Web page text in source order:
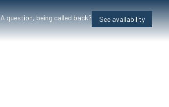
A question, being called back? See availability